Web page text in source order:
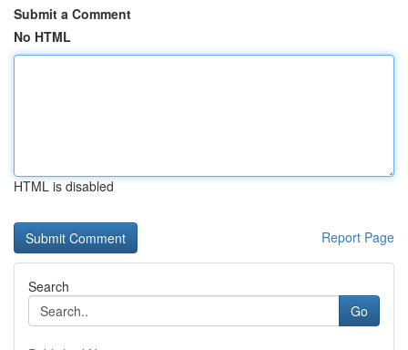
Submit a Comment
No HTML
HTML is disabled
Report Page
Search
Go